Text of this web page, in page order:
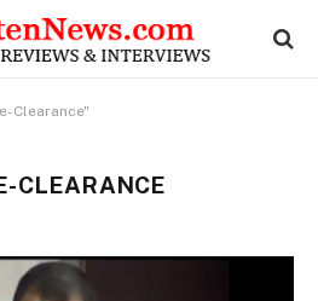
Clearance"
CLEARANCE